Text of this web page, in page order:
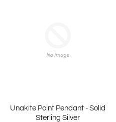
Unakite Point Pendant - Solid
Sterling Silver